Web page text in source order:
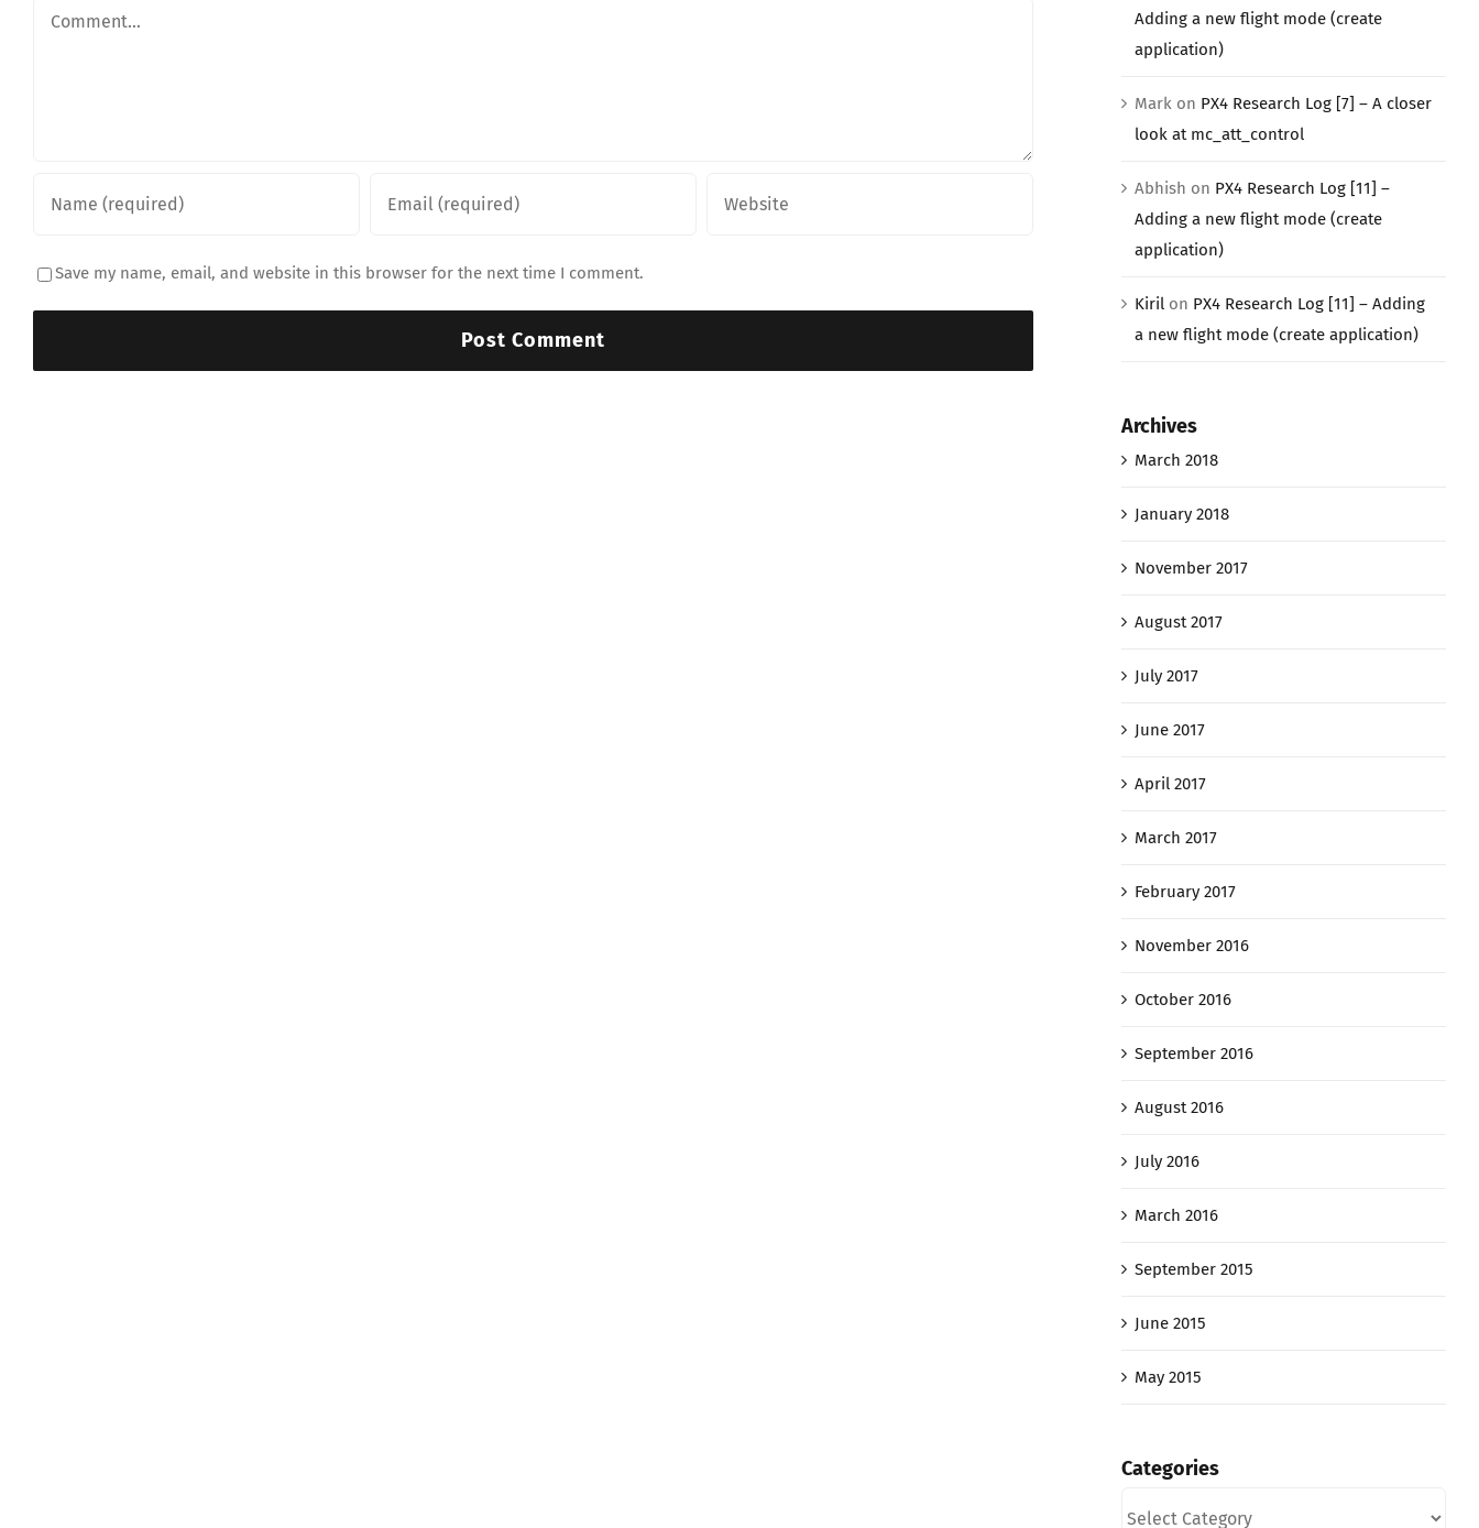
Comment
Save my name, email, and website in this browser for the next time I comment.
Adding a new flight mode (create
application)
Markon PX4 Research Log [7] – A closer
look at mc_att_control
Abhish on PX4 Research Log [11] –
Adding a new flight mode (create
application)
Kirilon PX4 Research Log [11] – Adding
a new flight mode (create application)
Archives
March 2018
January 2018
November 2017
August 2017
July 2017
June 2017
April 2017
March 2017
February 2017
November 2016
October 2016
September 2016
August 2016
July 2016
March 2016
September 2015
June 2015
May 2015
Categories